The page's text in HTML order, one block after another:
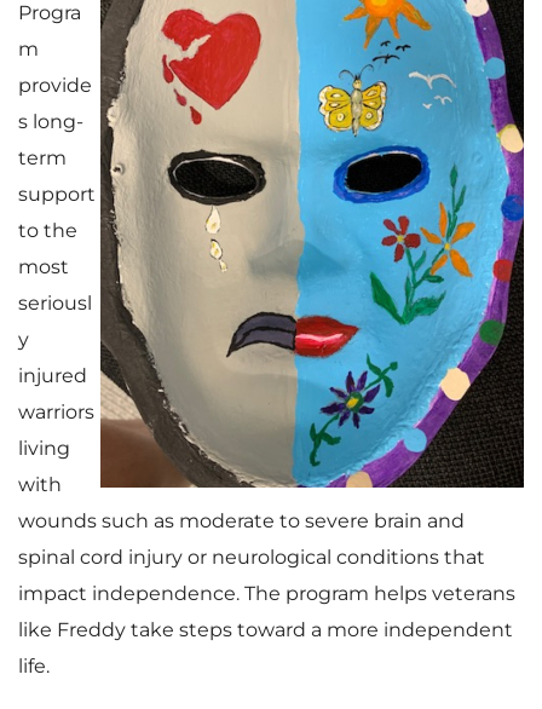
Progra
m
provide
s long-
term
support
to the
most
seriousl
y
injured
warriors
living
with
wounds such as moderate to severe brain and
spinal cord injury or neurological conditions that
impact independence. The program helps veterans
like Freddy take steps toward a more independent
life.